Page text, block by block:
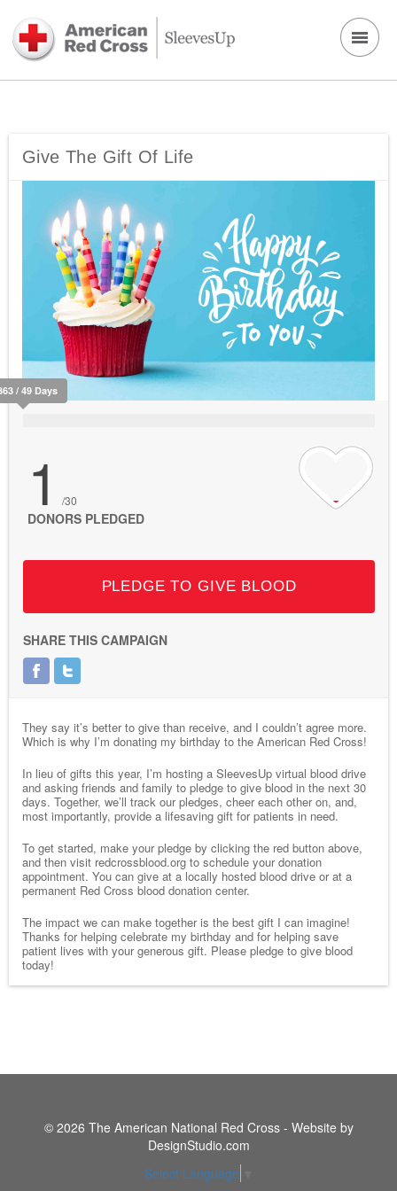
Give The Gift Of Life
/ 49 Days
1 /30
DONORS PLEDGED
PLEDGE TO GIVE BLOOD
SHARE THIS CAMPAIGN
They say it’s better to give than receive, and I couldn’t agree more.
Which is why I’m donating my birthday to the American Red Cross!
In lieu of gifts this year, I’m hosting a SleevesUp virtual blood drive
and asking friends and family to pledge to give blood in the next 30
days. Together, we’ll track our pledges, cheer each other on, and,
most importantly, provide a lifesaving gift for patients in need.
To get started, make your pledge by clicking the red button above,
and then visit redcrossblood.org to schedule your donation
appointment. You can give at a locally hosted blood drive or at a
permanent Red Cross blood donation center.
The impact we can make together is the best gift I can imagine!
Thanks for helping celebrate my birthday and for helping save
patient lives with your generous gift. Please pledge to give blood
today!
© 2026 The American National Red Cross - Website by
DesignStudio.com
Select Language